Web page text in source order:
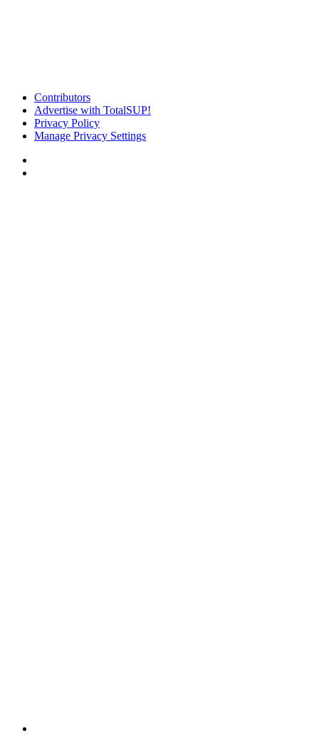
Contributors
Advertise with TotalSUP!
Privacy Policy
Manage Privacy Settings